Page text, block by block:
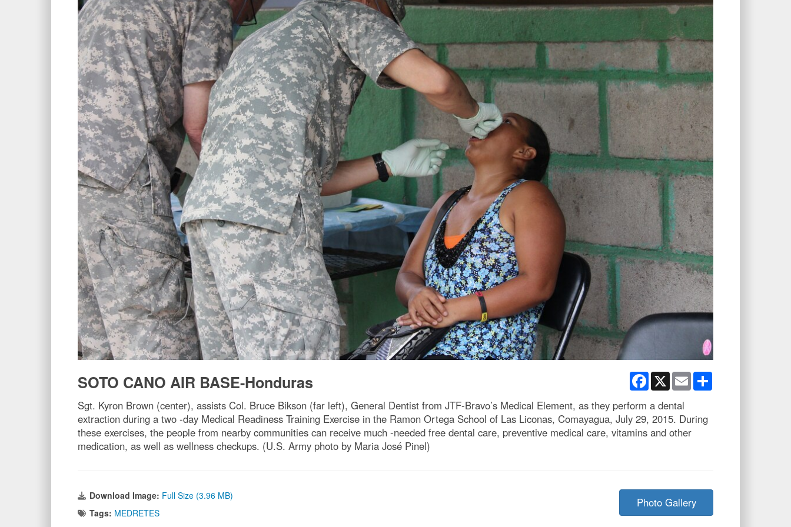
Facebook
X Email
SOTO CANO AIR BASE-Honduras
Sgt. Kyron Brown (center), assists Col. Bruce Bikson (far left), General Dentist from JTF-Bravo’s Medical Element, as they perform a dental
extraction during a two -day Medical Readiness Training Exercise in the Ramon Ortega School of Las Liconas, Comayagua, July 29, 2015. During
these exercises, the people from nearby communities can receive much -needed free dental care, preventive medical care, vitamins and other
medication, as well as wellness checkups. (U.S. Army photo by Maria José Pinel)
Download Image: Full Size (3.96 MB)
Tags: MEDRETES
Photo Gallery